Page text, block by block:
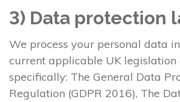
3) Data protection
We process your personal data
current applicable UK legislation
specifically: The General Data
Regulation (GDPR 2016), The